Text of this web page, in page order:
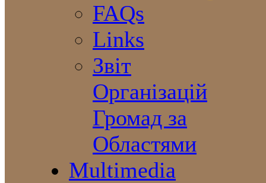
FAQs
Links
Звіт
Організацій
Громад за
Областями
Multimedia